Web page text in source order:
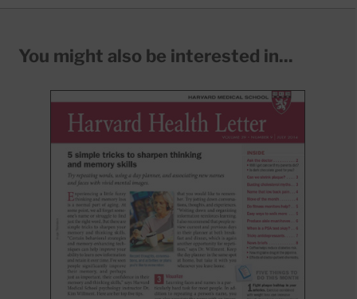
You might also be interested in...